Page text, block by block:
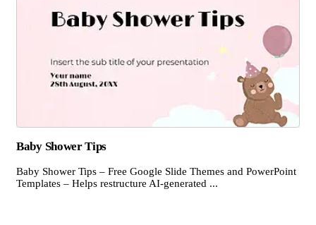
Baby Shower Tips
Baby Shower Tips – Free Google Slide Themes and PowerPoint
Templates – Helps restructure AI-generated ...